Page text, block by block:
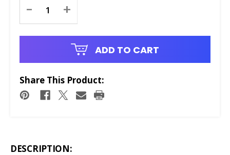
Stock:
- +
ADD TO CART
Share This Product:
DESCRIPTION: